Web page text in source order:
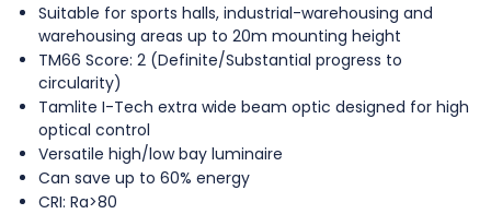
Suitable for sports halls, industrial-warehousing and
warehousing areas up to 20m mounting height
TM66 Score: 2 (Definite/Substantial progress to
circularity)
Tamlite I-Tech extra wide beam optic designed for high
optical control
Versatile high/low bay luminaire
Can save up to 60% energy
CRI: Ra>80